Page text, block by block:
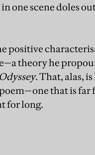
one scene doles
positive
theory he
. That, alas,
that is
for long.